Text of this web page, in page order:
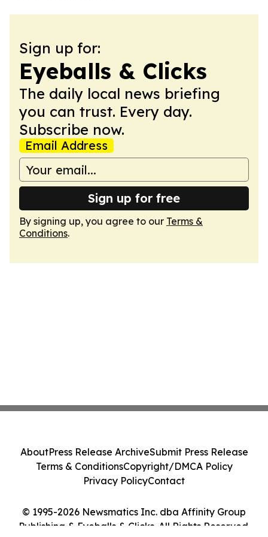
Sign up for:
Eyeballs & Clicks
The daily local news briefing
you can trust. Every day.
Subscribe now.
Email Address
Sign up for free
By signing up, you agree to our Terms &
Conditions.
© 1995-2026 Newsmatics Inc. dba Affinity Group
Publishing & Eyeballs & Clicks. All Rights Reserved.
AboutPress Release ArchiveSubmit Press Release
Terms & ConditionsCopyright/DMCA Policy
Privacy PolicyContact